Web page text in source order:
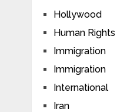
Hollywood
Human Rights
Immigration
Immigration
International
Iran